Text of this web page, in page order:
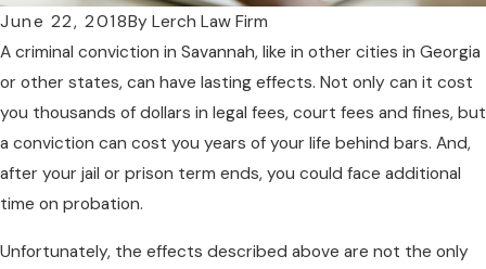
June 22, 2018ByLerch Law Firm
A criminal conviction in Savannah, like in other cities in Georgia
or other states, can have lasting effects. Not only can it cost
you thousands of dollars in legal fees, court fees and fines, but
a conviction can cost you years of your life behind bars. And,
after your jail or prison term ends, you could face additional
time on probation.
Unfortunately, the effects described above are not the only